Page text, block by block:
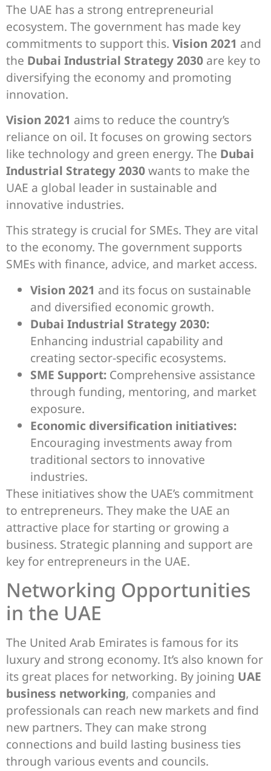
The UAE has a strong entrepreneurial
ecosystem. The government has made key
commitments to support this. Vision 2021 and
the Dubai Industrial Strategy 2030 are key to
diversifying the economy and promoting
innovation.
Vision 2021 aims to reduce the country’s
reliance on oil. It focuses on growing sectors
like technology and green energy. The Dubai
Industrial Strategy 2030wants to make the
UAE a global leader in sustainable and
innovative industries.
This strategy is crucial for SMEs. They are vital
to the economy. The government supports
SMEs with finance, advice, and market access.
Vision 2021 and its focus on sustainable
and diversified economic growth.
Dubai Industrial Strategy 2030:
Enhancing industrial capability and
creating sector-specific ecosystems.
SME Support: Comprehensive assistance
through funding, mentoring, and market
exposure.
Economic diversification initiatives:
Encouraging investments away from
traditional sectors to innovative
industries.
These initiatives show the UAE’s commitment
to entrepreneurs. They make the UAE an
attractive place for starting or growing a
business. Strategic planning and support are
key for entrepreneurs in the UAE.
Networking Opportunities
in the UAE
The United Arab Emirates is famous for its
luxury and strong economy. It’s also known for
its great places for networking. By joining UAE
business networking, companies and
professionals can reach new markets and find
new partners. They can make strong
connections and build lasting business ties
through various events and councils.